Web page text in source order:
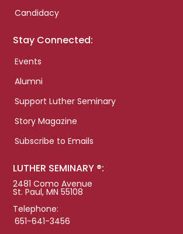
Candidacy
Stay Connected:
Events
Alumni
Support Luther Seminary
Story Magazine
Subscribe to Emails
LUTHER SEMINARY ®:
2481 Como Avenue
St. Paul, MN 55108
Telephone:
651-641-3456